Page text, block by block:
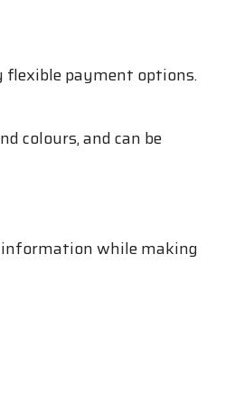
flexible payment options.
colours, and can be
information while making